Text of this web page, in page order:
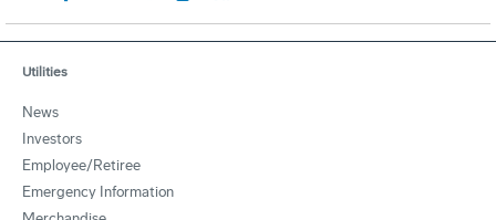
Utilities
News
Investors
Employee/Retiree
Emergency Information